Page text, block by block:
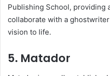
Publishing School, providing
collaborate with a
vision to life.
5. Matador